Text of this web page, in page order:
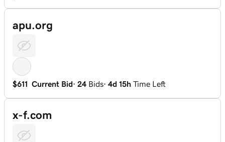
apu.org
$611 Current Bid· 24 Bids· 4d 15h Time Left
x-f.com